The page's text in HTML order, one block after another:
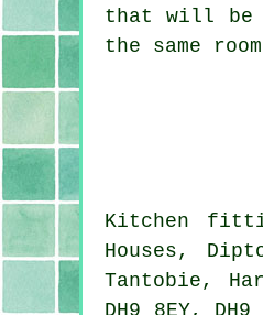
that will be
the same
Kitchen
Houses,
Tantobie,
DH9 8EY,